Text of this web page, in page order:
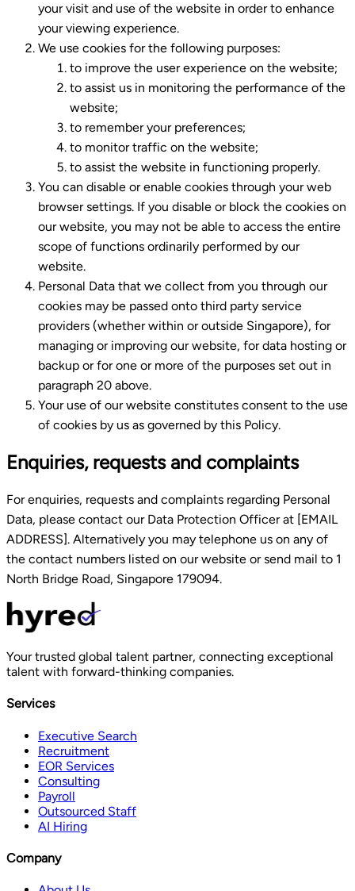
your visit and use of the website in order to enhance
your viewing experience.
We use cookies for the following purposes:
to improve the user experience on the website;
to assist us in monitoring the performance of the
website;
to remember your preferences;
to monitor traffic on the website;
to assist the website in functioning properly.
You can disable or enable cookies through your web
browser settings. If you disable or block the cookies on
our website, you may not be able to access the entire
scope of functions ordinarily performed by our
website.
Personal Data that we collect from you through our
cookies may be passed onto third party service
providers (whether within or outside Singapore), for
managing or improving our website, for data hosting or
backup or for one or more of the purposes set out in
paragraph 20 above.
Your use of our website constitutes consent to the use
of cookies by us as governed by this Policy.
Enquiries, requests and complaints
For enquiries, requests and complaints regarding Personal
Data, please contact our Data Protection Officer at [EMAIL
ADDRESS]. Alternatively you may telephone us on any of
the contact numbers listed on our website or send mail to 1
North Bridge Road, Singapore 179094.
Your trusted global talent partner, connecting exceptional
talent with forward-thinking companies.
Services
Executive Search
Recruitment
EOR Services
Consulting
Payroll
Outsourced Staff
AI Hiring
Company